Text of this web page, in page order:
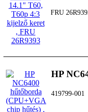
FRU
HP
419799-001